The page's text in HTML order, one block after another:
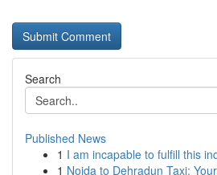
Search
Published News
1 I am incapable to fulfill this
1 Noida to Dehradun Taxi: